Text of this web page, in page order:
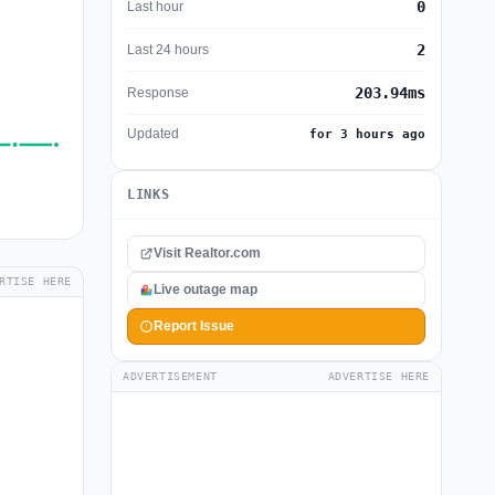
HERE
Last hour 0
Last 24 hours 2
Response 203.94ms
Updated for 3 hours ago
LINKS
Visit Realtor.com
Live outage map
Report Issue
ADVERTISEMENT ADVERTISE HERE